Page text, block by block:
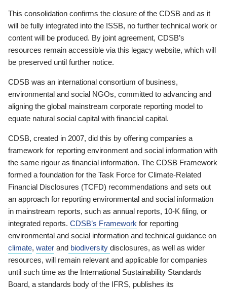
This consolidation confirms the closure of the CDSB and as it
will be fully integrated into the ISSB, no further technical work or
content will be produced. By joint agreement, CDSB’s
resources remain accessible via this legacy website, which will
be preserved until further notice.
CDSB was an international consortium of business,
environmental and social NGOs, committed to advancing and
aligning the global mainstream corporate reporting model to
equate natural social capital with financial capital.
CDSB, created in 2007, did this by offering companies a
framework for reporting environment and social information with
the same rigour as financial information. The CDSB Framework
formed a foundation for the Task Force for Climate-Related
Financial Disclosures (TCFD) recommendations and sets out
an approach for reporting environmental and social information
in mainstream reports, such as annual reports, 10-K filing, or
integrated reports. CDSB’s Framework for reporting
environmental and social information and technical guidance on
climate, water and biodiversity disclosures, as well as wider
resources, will remain relevant and applicable for companies
until such time as the International Sustainability Standards
Board, a standards body of the IFRS, publishes its